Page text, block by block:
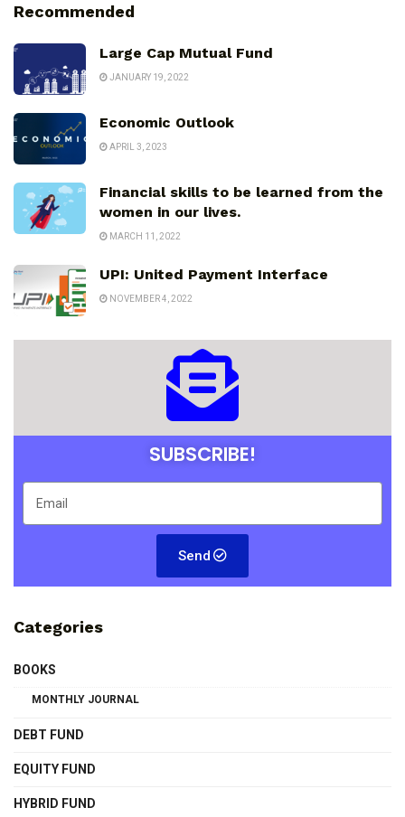
Recommended
Large Cap Mutual Fund
JANUARY 19, 2022
Economic Outlook
APRIL 3, 2023
Financial skills to be learned from the
women in our lives.
MARCH 11, 2022
UPI: United Payment Interface
NOVEMBER 4, 2022
SUBSCRIBE!
Send
Categories
BOOKS
MONTHLY JOURNAL
DEBT FUND
EQUITY FUND
HYBRID FUND